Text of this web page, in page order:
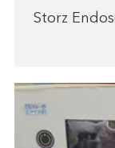
Storz